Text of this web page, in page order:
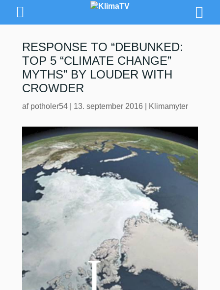
RESPONSE TO “DEBUNKED:
TOP 5 “CLIMATE CHANGE”
MYTHS” BY LOUDER WITH
CROWDER
af potholer54| 13. september 2016 Klimamyter